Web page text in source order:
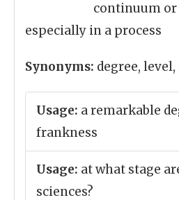
continuum or
especially in a process
Synonyms: degree,
Usage: a remarkable
frankness
Usage: at what stage
sciences?